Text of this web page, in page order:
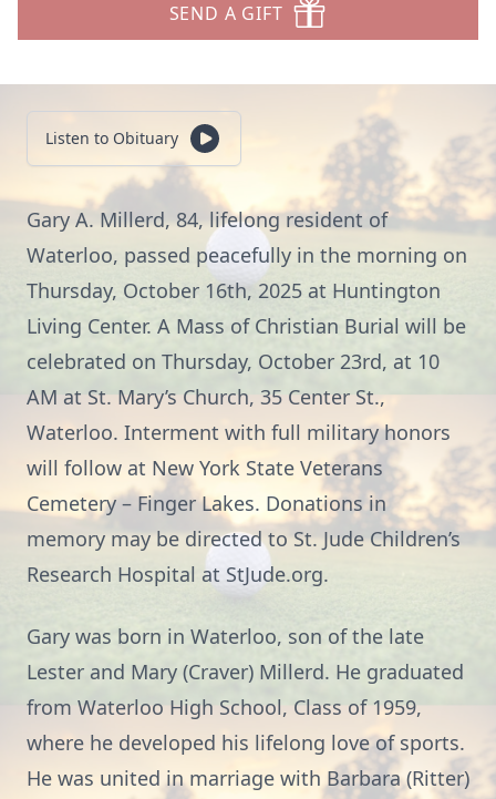
SEND A GIFT
Listen to Obituary
Gary A. Millerd, 84, lifelong resident of
Waterloo, passed peacefully in the morning on
Thursday, October 16th, 2025 at Huntington
Living Center. A Mass of Christian Burial will be
celebrated on Thursday, October 23rd, at 10
AM at St. Mary’s Church, 35 Center St.,
Waterloo. Interment with full military honors
will follow at New York State Veterans
Cemetery – Finger Lakes. Donations in
memory may be directed to St. Jude Children’s
Research Hospital at StJude.org.
Gary was born in Waterloo, son of the late
Lester and Mary (Craver) Millerd. He graduated
from Waterloo High School, Class of 1959,
where he developed his lifelong love of sports.
He was united in marriage with Barbara (Ritter)